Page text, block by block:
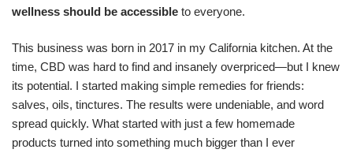
wellness should be accessible to everyone.
This business was born in 2017 in my California kitchen. At the
time, CBD was hard to find and insanely overpriced—but I knew
its potential. I started making simple remedies for friends:
salves, oils, tinctures. The results were undeniable, and word
spread quickly. What started with just a few homemade
products turned into something much bigger than I ever